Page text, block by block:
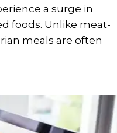
a surge in
foods. Unlike meat-
meals are often